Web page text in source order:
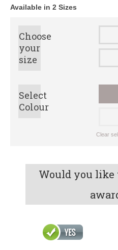
Available in 2 Sizes
Choose
your
size
Select
Colour
Clear
Would you like